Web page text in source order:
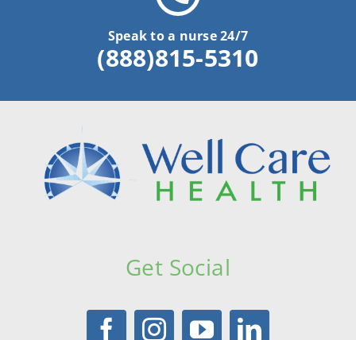
Speak to a nurse 24/7
(888)815-5310
Get Social